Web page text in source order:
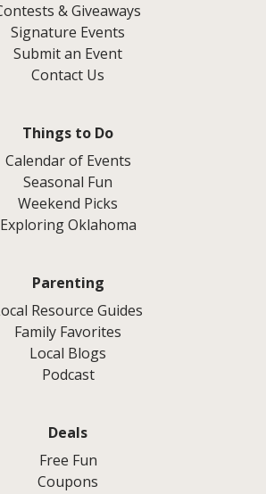
& Giveaways
Signature Events
Submit an Event
Contact Us
Things to Do
Calendar of Events
Seasonal Fun
Weekend Picks
Exploring Oklahoma
Parenting
Resource Guides
Family Favorites
Local Blogs
Podcast
Deals
Free Fun
Coupons